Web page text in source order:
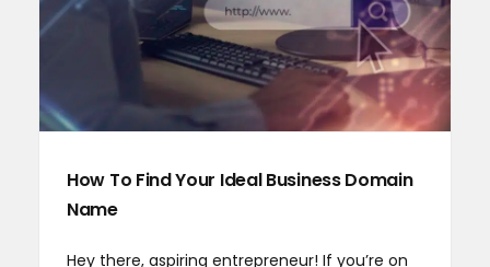
How To Find Your Ideal Business Domain
Name
Hey there, aspiring entrepreneur! If you’re on